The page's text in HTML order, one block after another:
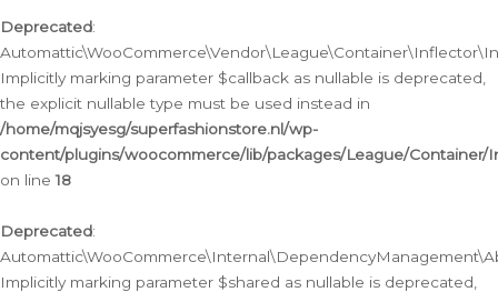
Deprecated:
Implicitly marking parameter $callback as nullable is deprecated,
the explicit nullable type must be used instead in
/home/mqjsyesg/superfashionstore.nl/wp-
content/plugins/woocommerce/lib/packages/League/
on line18
Deprecated:
Implicitly marking parameter $shared as nullable is deprecated,